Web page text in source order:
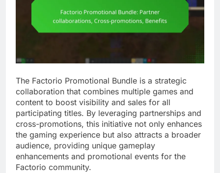
The Factorio Promotional Bundle is a strategic
collaboration that combines multiple games and
content to boost visibility and sales for all
participating titles. By leveraging partnerships and
cross-promotions, this initiative not only enhances
the gaming experience but also attracts a broader
audience, providing unique gameplay
enhancements and promotional events for the
Factorio community.